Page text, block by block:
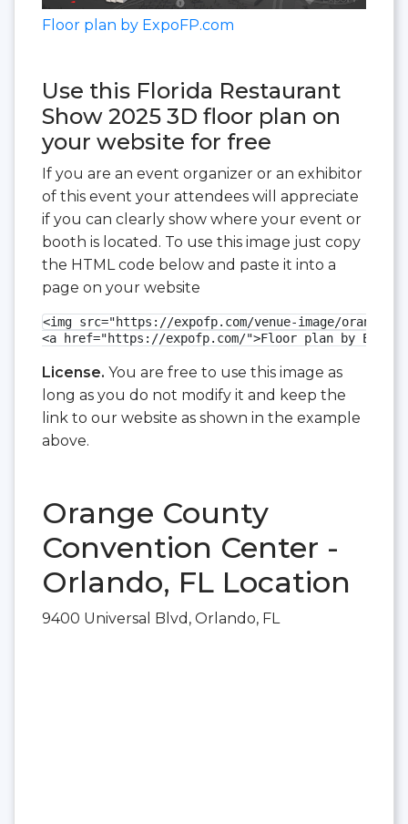
Floor plan by ExpoFP.com
Use this Florida Restaurant
Show 2025 3D floor plan on
your website for free
If you are an event organizer or an exhibitor
of this event your attendees will appreciate
if you can clearly show where your event or
booth is located. To use this image just copy
the HTML code below and paste it into a
page on your website
<img src="https://expofp.com/venue-image/
<a href="https://expofp.com/">Floor plan by
License. You are free to use this image as
long as you do not modify it and keep the
link to our website as shown in the example
above.
Orange County
Convention Center -
Orlando, FL Location
9400 Universal Blvd, Orlando, FL